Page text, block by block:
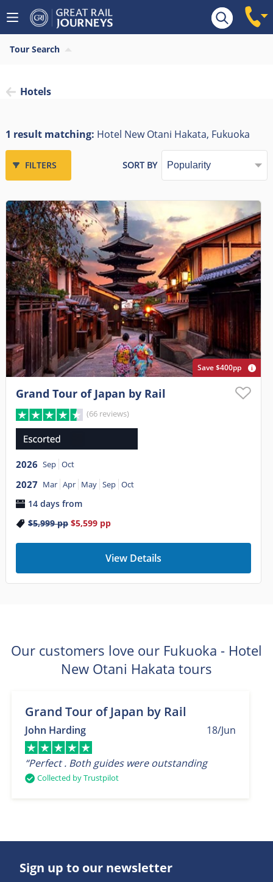
Tour Search
Hotels
1 result matching: Hotel New Otani Hakata, Fukuoka
FILTERS SORT BY
Save $400pp
Grand Tour of Japan by Rail
(66 reviews)
2026 Sep Oct
2027 Mar Apr May Sep Oct
14 days from
$5,999pp $5,599pp
View Details
Our customers love our Fukuoka - Hotel
New Otani Hakata tours
Grand Tour of Japan by Rail
18/Jun
John Harding
“Perfect . Both guides were outstanding
Collected by Trustpilot
Sign up to our newsletter